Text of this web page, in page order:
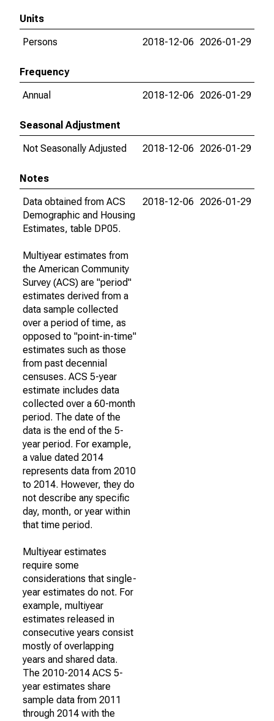
Units
Persons
2018-12-06 2026-01-29
Frequency
Annual
2018-12-06 2026-01-29
Seasonal Adjustment
Not Seasonally Adjusted
2018-12-06 2026-01-29
Notes
Data obtained from ACS
Demographic and Housing
Estimates, table DP05.
Multiyear estimates from
the American Community
Survey (ACS) are "period"
estimates derived from a
data sample collected
over a period of time, as
opposed to "point-in-time"
estimates such as those
from past decennial
censuses. ACS 5-year
estimate includes data
collected over a 60-month
period. The date of the
data is the end of the 5-
year period. For example,
a value dated 2014
represents data from 2010
to 2014. However, they do
not describe any specific
day, month, or year within
that time period.
Multiyear estimates
require some
considerations that single-
year estimates do not. For
example, multiyear
estimates released in
consecutive years consist
mostly of overlapping
years and shared data.
The 2010-2014 ACS 5-
year estimates share
sample data from 2011
through 2014 with the
2018-12-06 2026-01-29